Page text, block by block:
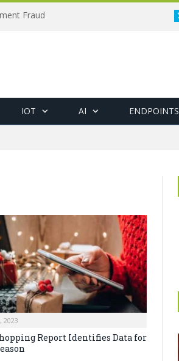
Fraud
IOT AI ENDPOINTS
2023
Report Identifies Data for